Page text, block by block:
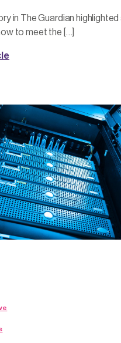
in The Guardian highlighted
to meet the […]